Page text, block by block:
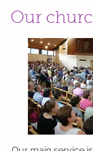
Our